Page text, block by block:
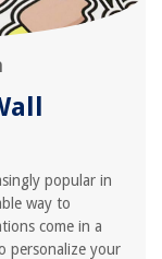
popular in
way to
come in a
personalize your